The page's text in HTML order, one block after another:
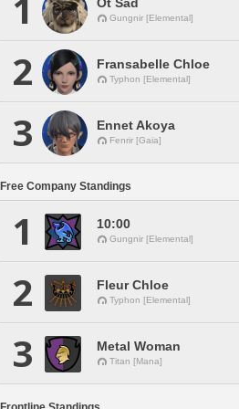
Gungnir [Elemental]
2 Fransabelle Chloe
Typhon [Elemental]
3 Ennet Akoya
Fenrir [Gaia]
Free Company Standings
1 10:00
Gungnir [Elemental]
2 Fleur Chloe
Typhon [Elemental]
3 Metal Woman
Titan [Mana]